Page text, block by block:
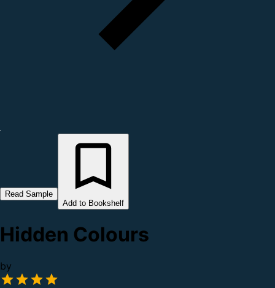
Read Sample
Add to Bookshelf
Hidden Colours
by